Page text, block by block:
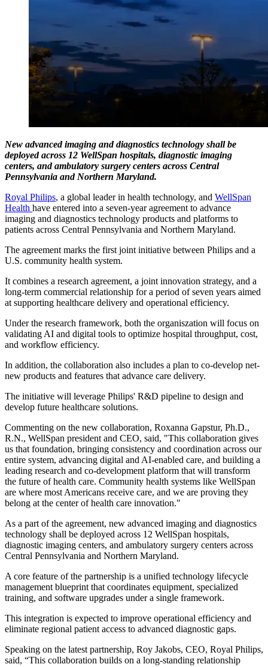
New advanced imaging and diagnostics technology shall be
deployed across 12 WellSpan hospitals, diagnostic imaging
centers, and ambulatory surgery centers across Central
Pennsylvania and Northern Maryland.
Royal Philips, a global leader in health technology, and WellSpan
Health have entered into a seven-year agreement to advance
imaging and diagnostics technology products and platforms to
patients across Central Pennsylvania and Northern Maryland.
The agreement marks the first joint initiative between Philips and a
U.S. community health system.
It combines a research agreement, a joint innovation strategy, and a
long-term commercial relationship for a period of seven years aimed
at supporting healthcare delivery and operational efficiency.
Under the research framework, both the organiszation will focus on
validating AI and digital tools to optimize hospital throughput, cost,
and workflow efficiency.
In addition, the collaboration also includes a plan to co-develop net-
new products and features that advance care delivery.
The initiative will leverage Philips' R&D pipeline to design and
develop future healthcare solutions.
Commenting on the new collaboration, Roxanna Gapstur, Ph.D.,
R.N., WellSpan president and CEO, said, "This collaboration gives
us that foundation, bringing consistency and coordination across our
entire system, advancing digital and AI-enabled care, and building a
leading research and co-development platform that will transform
the future of health care. Community health systems like WellSpan
are where most Americans receive care, and we are proving they
belong at the center of health care innovation."
As a part of the agreement, new advanced imaging and diagnostics
technology shall be deployed across 12 WellSpan hospitals,
diagnostic imaging centers, and ambulatory surgery centers across
Central Pennsylvania and Northern Maryland.
A core feature of the partnership is a unified technology lifecycle
management blueprint that coordinates equipment, specialized
training, and software upgrades under a single framework.
This integration is expected to improve operational efficiency and
eliminate regional patient access to advanced diagnostic gaps.
Speaking on the latest partnership, Roy Jakobs, CEO, Royal Philips,
said, “This collaboration builds on a long-standing relationship